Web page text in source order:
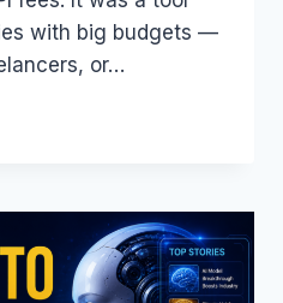
with big budgets —
or…